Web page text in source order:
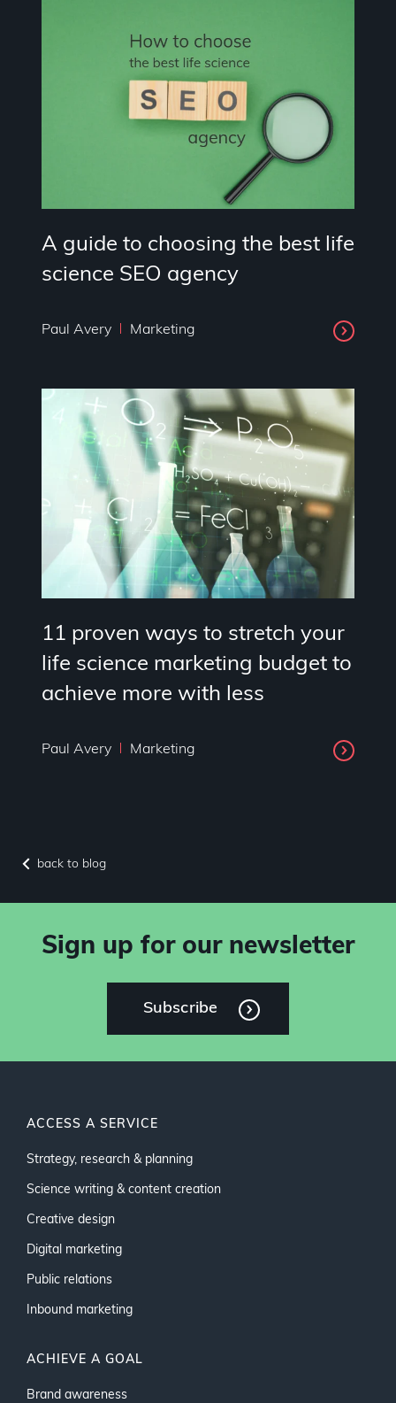
A guide to choosing the best life
science SEO agency
Paul Avery Marketing
11 proven ways to stretch your
life science marketing budget to
achieve more with less
Paul Avery Marketing
back to blog
Sign up for our newsletter
Subscribe
ACCESS A SERVICE
Strategy, research & planning
Science writing & content creation
Creative design
Digital marketing
Public relations
Inbound marketing
ACHIEVE A GOAL
Brand awareness